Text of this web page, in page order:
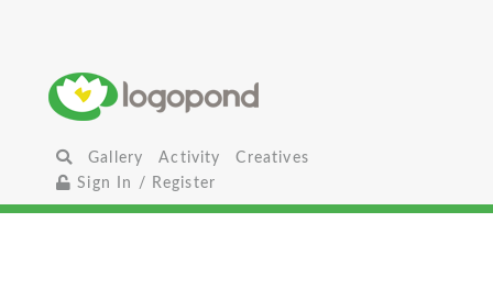
Gallery Activity
Creatives
Sign In / Register